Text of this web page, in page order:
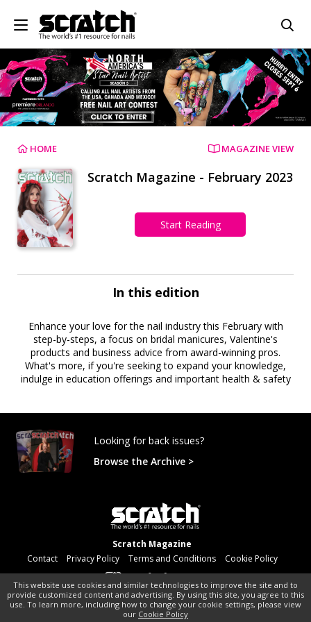
This website use cookies and similar technologies to improve the site and to
provide customized content and advertising. By using this site, you agree to this
use. To learn more, including how to change your cookie settings, please view
our Cookie Policy
HOME MAGAZINE VIEW
Scratch Magazine - February 2023
Start Reading
In this edition
Enhance your love for the nail industry this February with
step-by-steps, a focus on bridal manicures, Valentine's
products and business advice from award-winning pros.
What's more, if you're seeking to expand your knowledge,
indulge in education offerings and important health & safety
Looking for back issues?
Browse the Archive >
Scratch Magazine
Contact
Privacy Policy Terms and Conditions Cookie Policy
©pocketmags.com2026
This is the official digital magazine archive for Scratch Magazine,